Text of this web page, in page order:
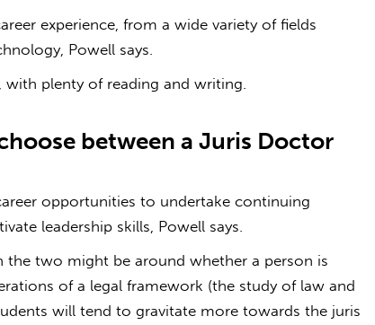
experience, from a wide variety of fields
Powell says.
with plenty of reading and writing.
between a Juris Doctor
opportunities to undertake continuing
leadership skills, Powell says.
the two might be around whether a person is
of a legal framework (the study of law and
will tend to gravitate more towards the juris